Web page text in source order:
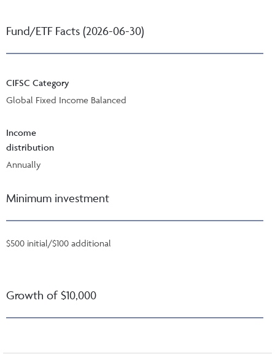
Fund/ETF Facts (2026-06-30)
CIFSC Category
Global Fixed Income Balanced
Income
distribution
Annually
Minimum investment
$500 initial/$100 additional
Growth of $10,000